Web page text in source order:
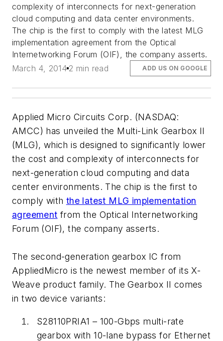
complexity of interconnects for next-generation
cloud computing and data center environments.
The chip is the first to comply with the latest MLG
implementation agreement from the Optical
Internetworking Forum (OIF), the company asserts.
March 4, 2014 2 min read ADD US ON GOOGLE
Applied Micro Circuits Corp. (NASDAQ:
AMCC) has unveiled the Multi-Link Gearbox II
(MLG), which is designed to significantly lower
the cost and complexity of interconnects for
next-generation cloud computing and data
center environments. The chip is the first to
comply with the latest MLG implementation
agreement from the Optical Internetworking
Forum (OIF), the company asserts.
The second-generation gearbox IC from
AppliedMicro is the newest member of its X-
Weave product family. The Gearbox II comes
in two device variants:
S28110PRIA1 – 100-Gbps multi-rate
gearbox with 10-lane bypass for Ethernet